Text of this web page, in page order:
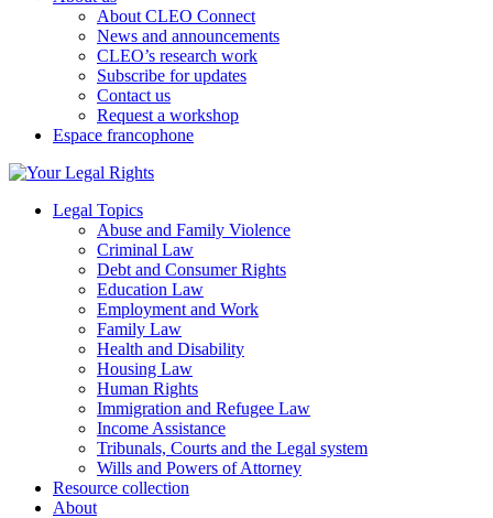
About CLEO Connect
News and announcements
CLEO’s research work
Subscribe for updates
Contact us
Request a workshop
Espace francophone
Legal Topics
Abuse and Family Violence
Criminal Law
Debt and Consumer Rights
Education Law
Employment and Work
Family Law
Health and Disability
Housing Law
Human Rights
Immigration and Refugee Law
Income Assistance
Tribunals, Courts and the Legal system
Wills and Powers of Attorney
Resource collection
About